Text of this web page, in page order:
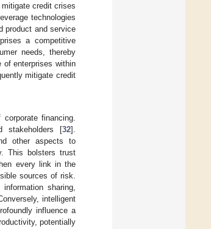
credit crises
technologies
product and service
a competitive
needs, thereby
of enterprises within
mitigate credit
financing.
stakeholders [32].
other aspects to
This bolsters trust
every link in the
sources of risk.
sharing,
intelligent
influence a
potentially